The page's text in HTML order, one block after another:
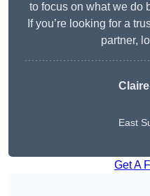
to focus on what we do
If you’re looking for a
partner,
East
Get A